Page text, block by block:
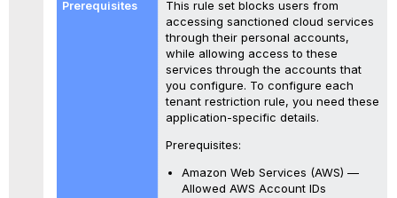
This rule set blocks users from
accessing sanctioned cloud services
through their personal accounts,
while allowing access to these
services through the accounts that
you configure. To configure each
tenant restriction rule, you need these
application-specific details.
Prerequisites:
Amazon Web Services (AWS) —
Allowed AWS Account IDs